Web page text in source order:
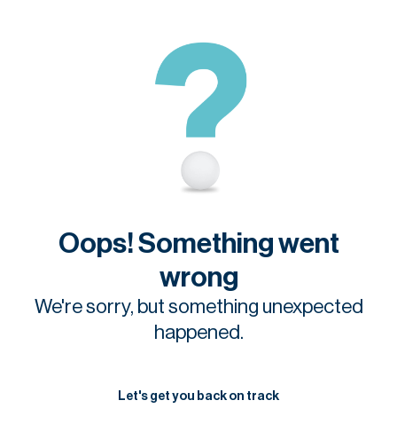
Oops! Something went
wrong
We're sorry, but something unexpected
happened.
Let's get you back on track